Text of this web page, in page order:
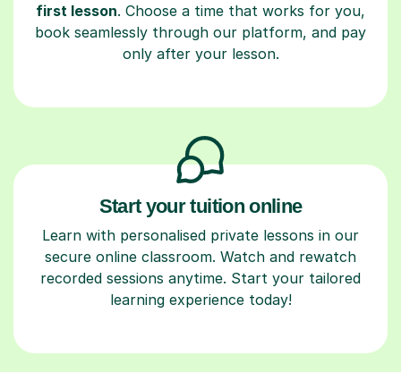
first lesson. Choose a time that works for you,
book seamlessly through our platform, and pay
only after your lesson.
Start your tuition online
Learn with personalised private lessons in our
secure online classroom. Watch and rewatch
recorded sessions anytime. Start your tailored
learning experience today!